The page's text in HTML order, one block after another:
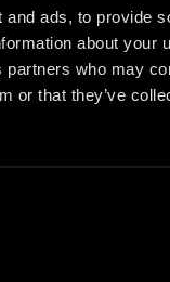
ads, to provide
about your
who may
or that they’ve